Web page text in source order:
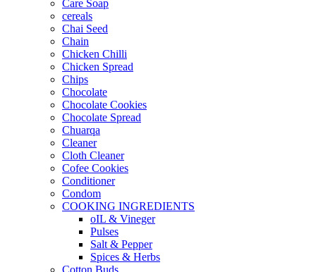
Care Soap
cereals
Chai Seed
Chain
Chicken Chilli
Chicken Spread
Chips
Chocolate
Chocolate Cookies
Chocolate Spread
Chuarqa
Cleaner
Cloth Cleaner
Cofee Cookies
Conditioner
Condom
COOKING INGREDIENTS
oIL & Vineger
Pulses
Salt & Pepper
Spices & Herbs
Cotton Buds